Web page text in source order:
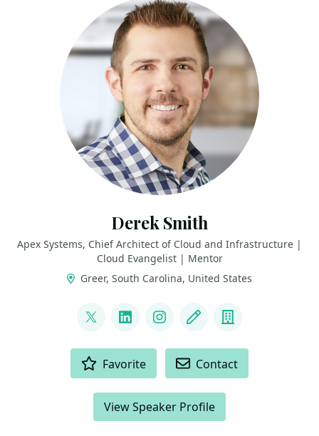
Derek Smith
Apex Systems, Chief Architect of Cloud and Infrastructure |
Cloud Evangelist | Mentor
Greer, South Carolina, United States
@ConsidercloudDS
LinkedInInstagram
Blog Company
Favorite Contact
View Speaker Profile